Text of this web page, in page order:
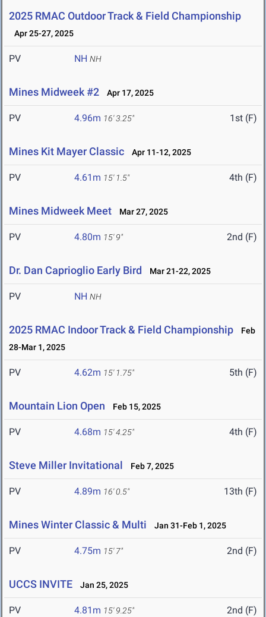
2025 RMAC Outdoor Track & Field Championship
Apr 25-27, 2025
PV NH NH
Mines Midweek #2 Apr 17, 2025
PV 4.96m 16' 3.25" 1st (F)
Mines Kit Mayer Classic Apr 11-12, 2025
PV 4.61m 15' 1.5" 4th (F)
Mines Midweek Meet Mar 27, 2025
PV 4.80m 15' 9" 2nd (F)
Dr. Dan Caprioglio Early Bird Mar 21-22, 2025
PV NH NH
2025 RMAC Indoor Track & Field Championship
Feb
28-Mar 1, 2025
PV 4.62m 15' 1.75" 5th (F)
Mountain Lion Open Feb 15, 2025
PV 4.68m 15' 4.25" 4th (F)
Steve Miller Invitational Feb 7, 2025
PV 4.89m 16' 0.5" 13th (F)
Mines Winter Classic & Multi Jan 31-Feb 1, 2025
PV 4.75m 15' 7" 2nd (F)
UCCS INVITE Jan 25, 2025
PV 4.81m 15' 9.25" 2nd (F)